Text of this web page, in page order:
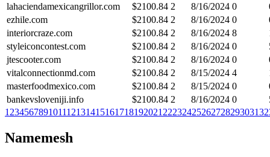
lahaciendamexicangrillor.com
$2100.84 2 8/16/2024 0
ezhile.com
$2100.84 2 8/16/2024 0
interiorcraze.com
$2100.84 2 8/16/2024 8
styleiconcontest.com
$2100.84 2 8/16/2024 0
jtescooter.com
$2100.84 2 8/16/2024 0
vitalconnectionmd.com
$2100.84 2 8/15/2024 4
masterfoodmexico.com
$2100.84 2 8/15/2024 0
bankevsloveniji.info
$2100.84 2 8/16/2024 0
1 23456789101112131415161718192021 2223242526272829303132
Namemesh